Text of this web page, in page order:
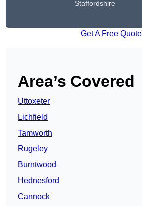
Staffordshire
Get A Free Quote
Area’s Covered
Uttoxeter
Lichfield
Tamworth
Rugeley
Burntwood
Hednesford
Cannock